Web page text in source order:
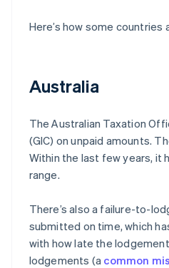
Here’s how some
Australia
The Australian Taxation
(GIC) on unpaid amounts.
Within the last few years, it
range.
There’s also a failure-to-
submitted on time, which
with how late the
lodgements (a common